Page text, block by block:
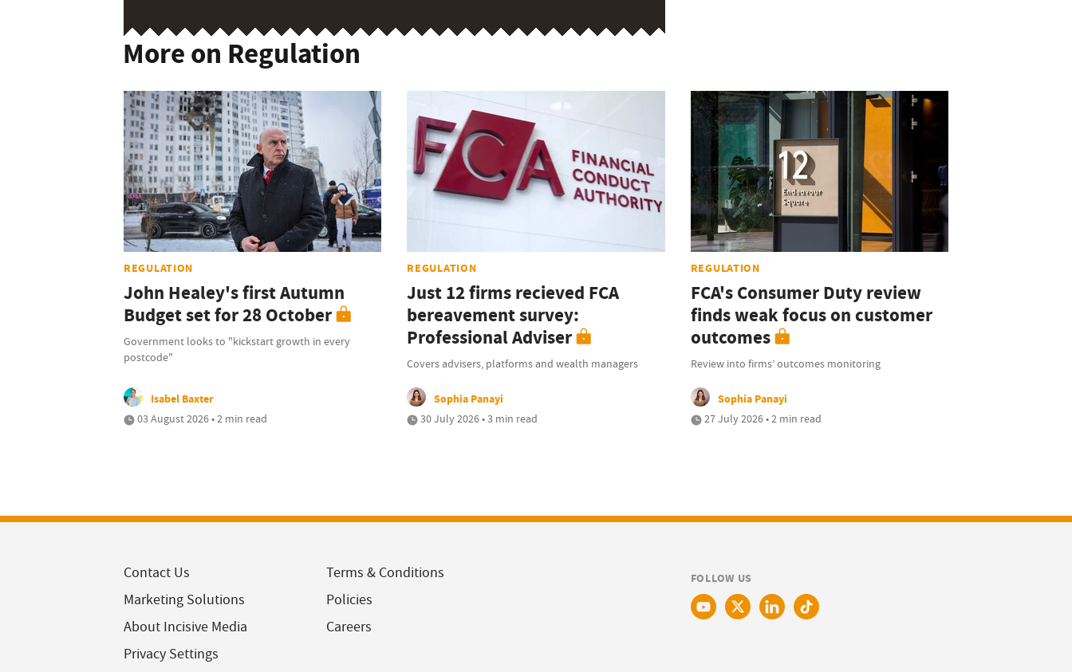
More on Regulation
REGULATION
John Healey's first Autumn
Budget set for 28 October
Government looks to "kickstart growth in every
postcode"
Isabel Baxter
03 August 2026 • 2 min read
REGULATION
Just 12 firms recieved FCA
bereavement survey:
Professional Adviser
Covers advisers, platforms and wealth managers
Sophia Panayi
30 July 2026 • 3 min read
REGULATION
FCA's Consumer Duty review
finds weak focus on customer
outcomes
Review into firms’ outcomes monitoring
Sophia Panayi
27 July 2026 • 2 min read
Contact Us
Marketing Solutions
About Incisive Media
Privacy Settings
Terms & Conditions
Policies
Careers
FOLLOW US